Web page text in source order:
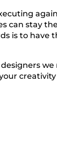
can stay
is to